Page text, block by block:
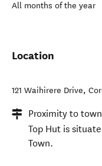
All months of the year
Location
121 Waihirere Drive,
Proximity to
Top Hut is
Town.